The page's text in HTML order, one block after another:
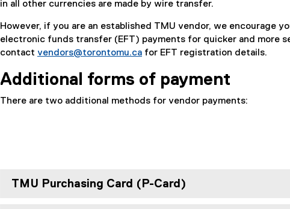
i
e
in all other currencies are made by wire transfer.
However, if you are an established TMU vendor, we encourage
electronic funds transfer (EFT) payments for quicker and more
contact vendors@torontomu.ca for EFT registration details.
Additional forms of payment
There are two additional methods for vendor payments:
TMU Purchasing Card (P-Card)